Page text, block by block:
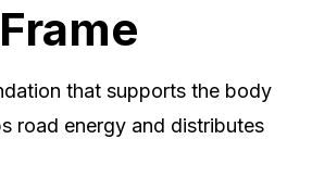
Frame
that supports the body
road energy and distributes